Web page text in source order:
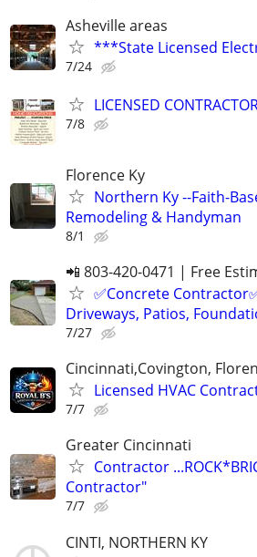
Asheville areas
***State Licensed
7/24
LICENSED
7/8
Florence Ky
Northern Ky --Faith-
Remodeling & Handyman
8/1
📲 803-420-0471 | Free
✅Concrete
Driveways, Patios,
7/27
Cincinnati,Covington,
Licensed HVAC
7/7
Greater Cincinnati
Contractor
Contractor"
7/7
CINTI, NORTHERN KY